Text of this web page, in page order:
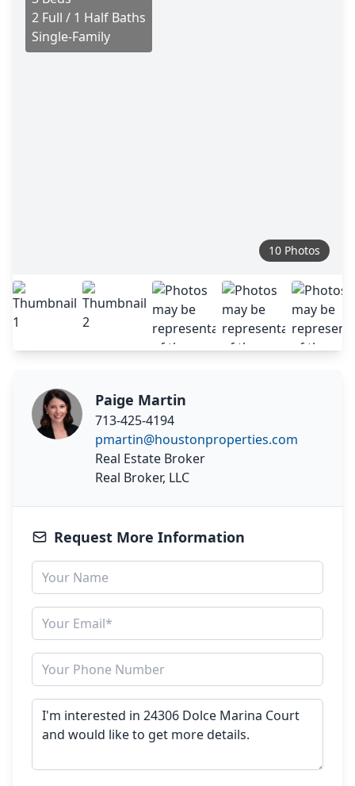
2 Full / 1 Half Baths
Single-Family
10 Photos
Paige Martin
713-425-4194
pmartin@houstonproperties.com
Real Estate Broker
Real Broker, LLC
Request More Information